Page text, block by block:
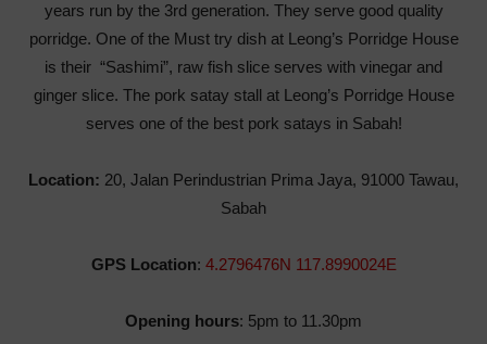
years run by the 3rd generation. They serve good quality
porridge. One of the Must try dish at Leong’s Porridge House
is their “Sashimi”, raw fish slice serves with vinegar and
ginger slice. The pork satay stall at Leong’s Porridge House
serves one of the best pork satays in Sabah!
Location: 20, Jalan Perindustrian Prima Jaya, 91000 Tawau,
Sabah
GPS Location: 4.2796476N 117.8990024E
Opening hours: 5pm to 11.30pm